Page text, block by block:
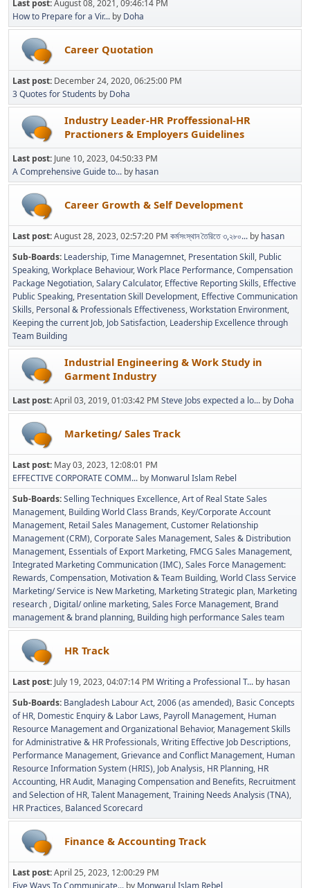
Last post:August 08, 2021, 09:46:14 PM
How to Prepare for a Vir... by Doha
Career Quotation
Last post: December 24, 2020, 06:25:00 PM
3 Quotes for Students by Doha
Industry Leader-HR Proffessional-HR
Practioners & Employers Guidelines
Last post: June 10, 2023, 04:50:33 PM
A Comprehensive Guide to... by hasan
Career Growth & Self Development
Last post:August 28, 2023, 02:57:20 PM কর্মসংস্থান তৈরিতে ৩,২৮০... by hasan
Sub-Boards Leadership Time Managemnet Presentation Skill Public
Speaking Workplace Behaviour Work Place Performance Compensation
Package Negotiation Salary Calculator Effective Reporting Skills Effective
Public Speaking Presentation Skill Development Effective Communication
Skills Personal & Professionals Effectiveness Workstation Environment
Keeping the current Job Job Satisfaction Leadership Excellence through
Team Building
Industrial Engineering & Work Study in
Garment Industry
Last post:April 03, 2019, 01:03:42 PM Steve Jobs expected a lo... by Doha
Marketing/ Sales Track
Last post: May 03, 2023, 12:08:01 PM
EFFECTIVE CORPORATE COMM... by Monwarul Islam Rebel
Sub-Boards Selling Techniques Excellence Art of Real State Sales
Management Building World Class Brands Key/Corporate Account
Management Retail Sales Management Customer Relationship
Management (CRM) Corporate Sales Management Sales & Distribution
Management Essentials of Export Marketing FMCG Sales Management
Integrated Marketing Communication (IMC) Sales Force Management:
Rewards, Compensation, Motivation & Team Building World Class Service
Marketing/ Service is New Marketing Marketing Strategic plan Marketing
research Digital/ online marketing Sales Force Management Brand
management & brand planning Building high performance Sales team
HR Track
Last post: July 19, 2023, 04:07:14 PM Writing a Professional T... by hasan
Sub-Boards Bangladesh Labour Act, 2006 (as amended) Basic Concepts
of HR Domestic Enquiry & Labor Laws Payroll Management Human
Resource Management and Organizational Behavior Management Skills
for Administrative & HR Professionals Writing Effective Job Descriptions
Performance Management Grievance and Conflict Management Human
Resource Information System (HRIS) Job Analysis HR Planning HR
Accounting HR Audit Managing Compensation and Benefits Recruitment
and Selection of HR Talent Management Training Needs Analysis (TNA)
HR Practices Balanced Scorecard
Finance & Accounting Track
Last post:April 25, 2023, 12:00:29 PM
Five Ways To Communicate... by Monwarul Islam Rebel